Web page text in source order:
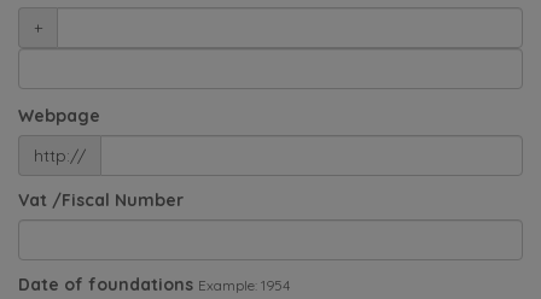
+
Webpage
http://
Vat /Fiscal Number
Date of foundations Example: 1954